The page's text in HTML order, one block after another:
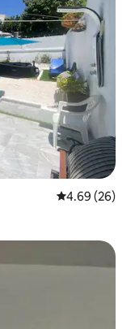
4.69 out of 5
4.69 (26)